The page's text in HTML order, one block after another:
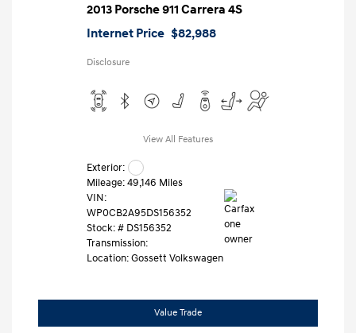
2013 Porsche 911 Carrera 4S
Internet Price $82,988
Disclosure
View All Features
Exterior:
Mileage: 49,146 Miles
VIN:
WP0CB2A95DS156352
Stock: # DS156352
Transmission:
Location: Gossett Volkswagen
Value Trade